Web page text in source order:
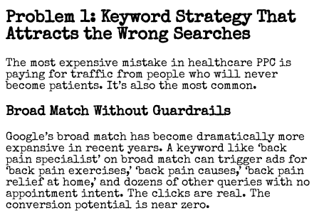
Problem 1: Keyword Strategy That
Attracts the Wrong Searches
The most expensive mistake in healthcare PPC is
paying for traffic from people who will never
become patients. It’s also the most common.
Broad Match Without Guardrails
Google’s broad match has become dramatically more
expansive in recent years. A keyword like ‘back
pain specialist’ on broad match can trigger ads for
‘back pain exercises,’ ‘back pain causes,’ ‘back pain
relief at home,’ and dozens of other queries with no
appointment intent. The clicks are real. The
conversion potential is near zero.